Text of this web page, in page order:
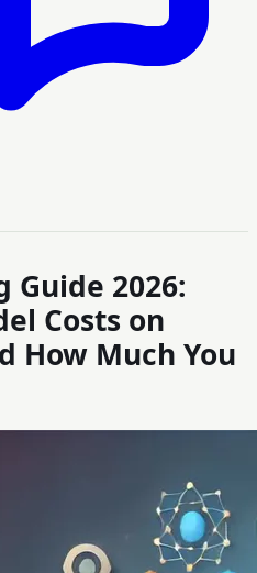
Guide 2026:
Costs on
How Much You